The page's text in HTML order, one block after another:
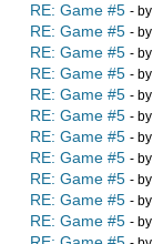
RE: Game #5 - by
RE: Game #5 - by
RE: Game #5 - by
RE: Game #5 - by
RE: Game #5 - by
RE: Game #5 - by
RE: Game #5 - by
RE: Game #5 - by
RE: Game #5 - by
RE: Game #5 - by
RE: Game #5 - by